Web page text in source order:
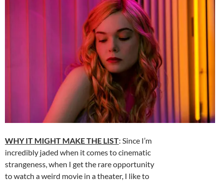
WHY IT MIGHT MAKE THE LIST: Since I’m
incredibly jaded when it comes to cinematic
strangeness, when I get the rare opportunity
to watch a weird movie in a theater, I like to